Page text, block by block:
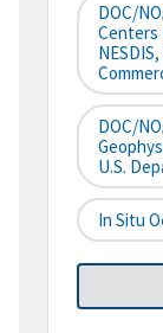
DOC/
Centers
DOC/
U.S.
In Situ